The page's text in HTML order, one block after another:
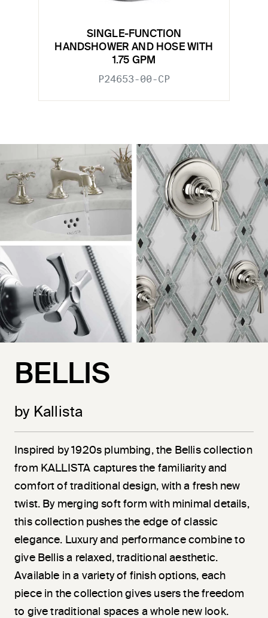
SINGLE-FUNCTION
HANDSHOWER AND HOSE WITH
1.75 GPM
P24653-00-CP
BELLIS
by Kallista
Inspired by 1920s plumbing, the Bellis collection
from KALLISTA captures the familiarity and
comfort of traditional design, with a fresh new
twist. By merging soft form with minimal details,
this collection pushes the edge of classic
elegance. Luxury and performance combine to
give Bellis a relaxed, traditional aesthetic.
Available in a variety of finish options, each
piece in the collection gives users the freedom
to give traditional spaces a whole new look.